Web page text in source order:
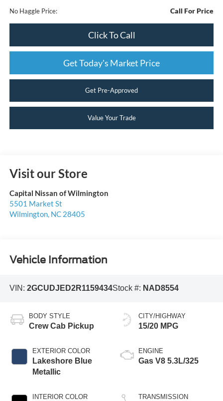
No Haggle Price: Call For Price
Click To Call
Get Today's Market Price
Get Pre-Approved
Value Your Trade
Visit our Store
Capital Nissan of Wilmington
5501 Market St
Wilmington, NC 28405
Vehicle Information
VIN: 2GCUDJED2R1159434Stock #: NAD8554
BODY STYLE
Crew Cab Pickup
EXTERIOR COLOR
Lakeshore Blue
Metallic
INTERIOR COLOR
CITY/HIGHWAY
15/20 MPG
ENGINE
Gas V8 5.3L/325
TRANSMISSION